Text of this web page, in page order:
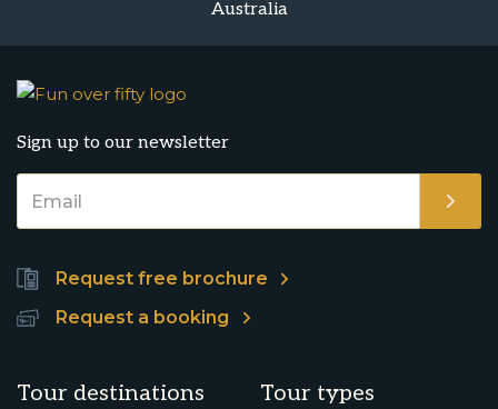
Australia
Sign up to our newsletter
Request free brochure
Request a booking
Tour destinations Tour types